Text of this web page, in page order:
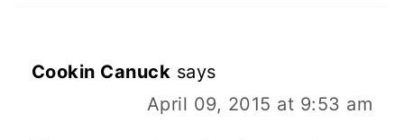
Cookin Canuck says
April 09, 2015 at 9:53 am